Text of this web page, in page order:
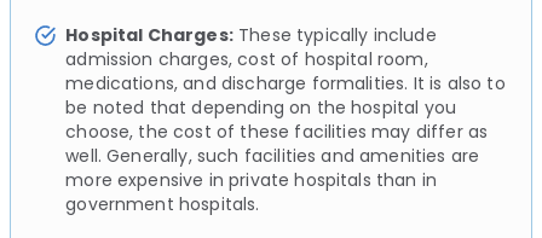
Hospital Charges:These typically include
admission charges, cost of hospital room,
medications, and discharge formalities. It is also to
be noted that depending on the hospital you
choose, the cost of these facilities may differ as
well. Generally, such facilities and amenities are
more expensive in private hospitals than in
government hospitals.